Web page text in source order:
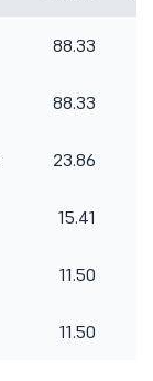
88.33
88.33
23.86
15.41
11.50
11.50